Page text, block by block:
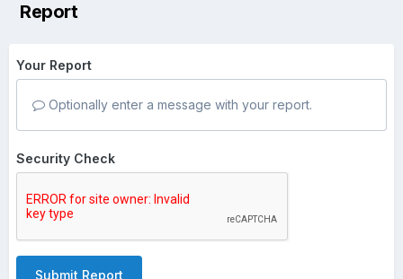
Report
Your Report
Optionally enter a message with your report.
Security Check
Submit Report